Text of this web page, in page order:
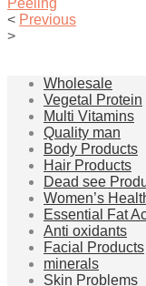
Peeling
< Previous
>
Wholesale
Vegetal Protein
Multi Vitamins
Quality man
Body Products
Hair Products
Dead see
Women’s
Essential Fat
Anti oxidants
Facial Products
minerals
Skin Problems